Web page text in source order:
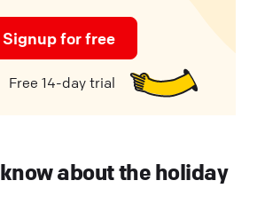
Signup for free
Free 14-day trial
about the holiday